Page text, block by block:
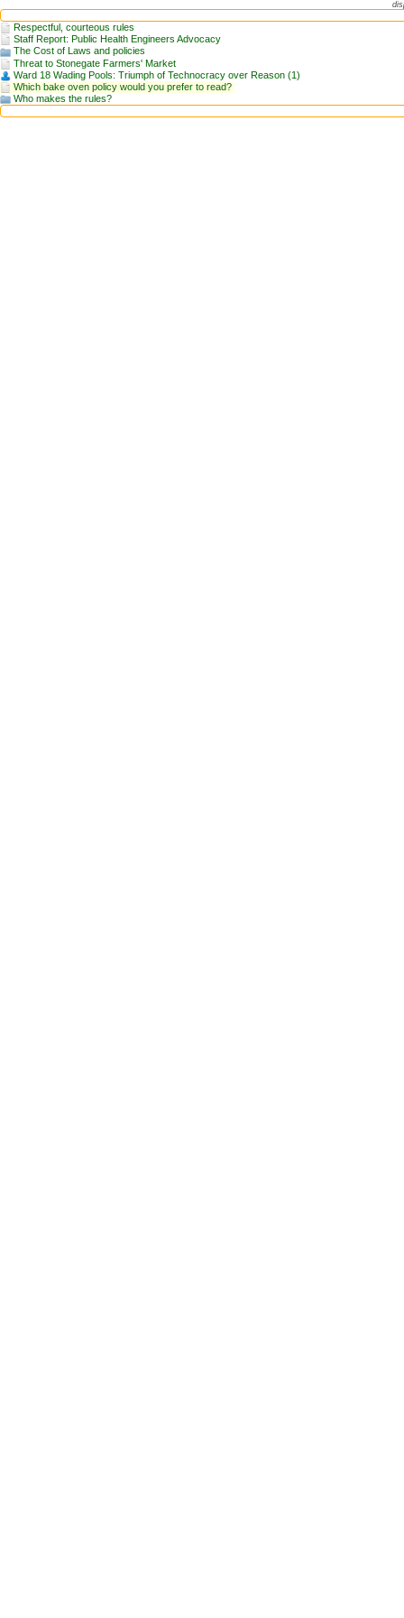
Respectful, courteous rules
Staff Report: Public Health Engineers Advocacy
The Cost of Laws and policies
Threat to Stonegate Farmers' Market
Ward 18 Wading Pools: Triumph of Technocracy over Reason (1)
Which bake oven policy would you prefer to read?
Who makes the rules?